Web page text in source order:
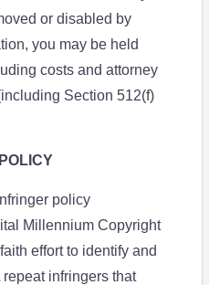
or disabled by
you may be held
costs and attorney
Section 512(f)
policy
Millennium Copyright
effort to identify and
infringers that